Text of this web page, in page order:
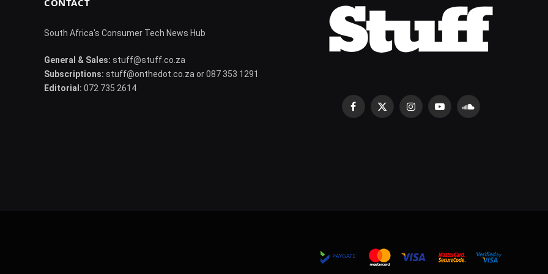
South Africa's Consumer Tech News Hub
General & Sales: stuff@stuff.co.za
Subscriptions: stuff@onthedot.co.za or 087 353 1291
Editorial: 072 735 2614
Facebook
X
InstagramYouTubeSoundCloud